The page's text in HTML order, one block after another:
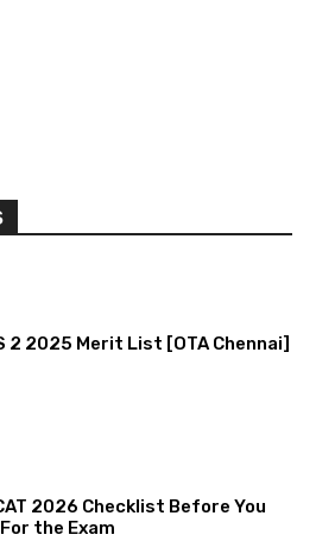
2 2025 Merit List [OTA Chennai]
2026 Checklist Before You
the Exam